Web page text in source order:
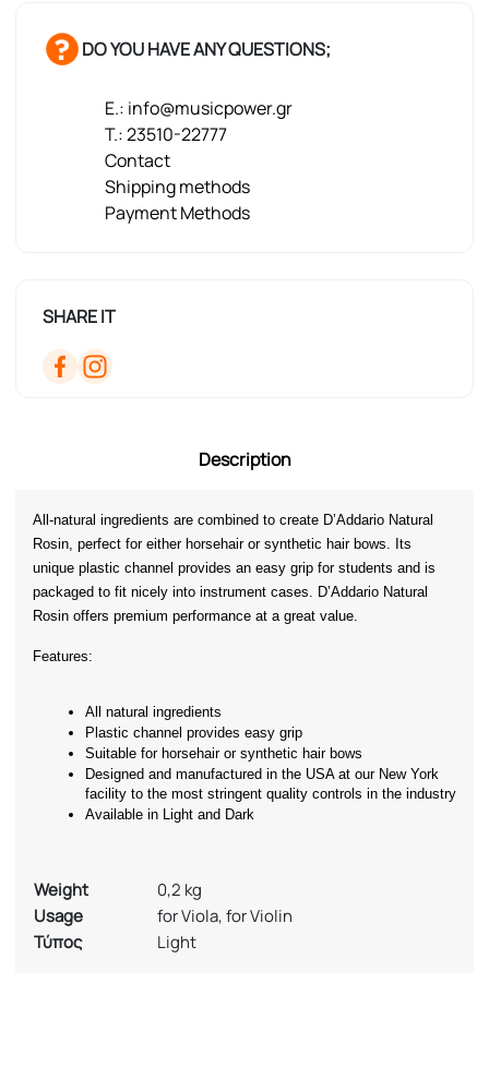
DO YOU HAVE ANY QUESTIONS;
E.: info@musicpower.gr
T.: 23510-22777
Contact
Shipping methods
Payment Methods
SHARE IT
Description
All-natural ingredients are combined to create D’Addario Natural
Rosin, perfect for either horsehair or synthetic hair bows. Its
unique plastic channel provides an easy grip for students and is
packaged to fit nicely into instrument cases. D’Addario Natural
Rosin offers premium performance at a great value.
Features:
All natural ingredients
Plastic channel provides easy grip
Suitable for horsehair or synthetic hair bows
Designed and manufactured in the USA at our New York
facility to the most stringent quality controls in the industry
Available in Light and Dark
Weight
0,2 kg
Usage
for Viola, for Violin
Τύπος
Light